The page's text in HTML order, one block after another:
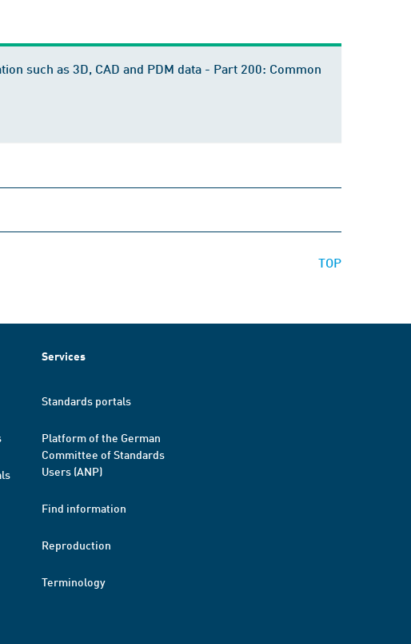
such as 3D, CAD and PDM data - Part 200: Common
TOP
Services
Standards portals
Platform of the German
Committee of Standards
Users (ANP)
Find information
Reproduction
Terminology